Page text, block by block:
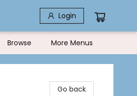
Login
Browse More Menus
Go back